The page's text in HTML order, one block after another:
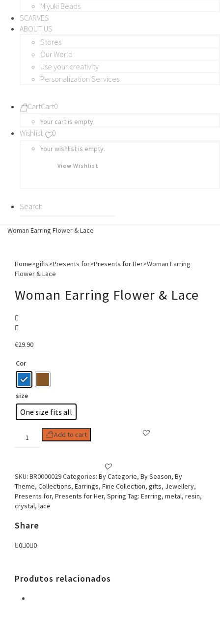
Miyuki Beads
SCARVES
ABOUT US
Stores
Our World
Use your creativity
Personalization Services
CartCart0
Your cart is empty.
Wishlist 0
Your wishlist is empty.
View Wishlist
Woman Earring Flower & Lace
Home>gifts>Presents for>Presents for Her>Woman Earring
Flower & Lace
Woman Earring Flower & Lace
€29.90
Cor
size
One size fits all
Earring
quantity
Add to cart
SKU: BR0000029Categories: By Categorie, By Season, By
Theme, Collections, Earrings, Fine Collection, gifts, Jewellery,
Presents for, Presents for Her, Spring Tag: Earring, metal, resin,
crystal, lace
Share
0 0 0
Produtos relacionados